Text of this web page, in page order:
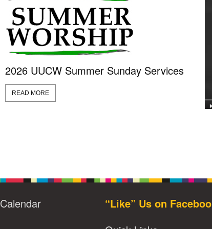
2026 UUCW Summer Sunday Services
READ MORE
“Like” Us on